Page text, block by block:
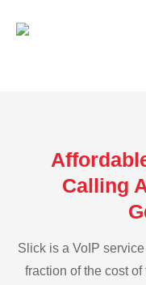
Calling
Slick is a VoIP
fraction of the cost